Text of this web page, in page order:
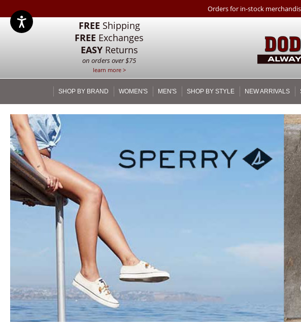
Orders for in-stock
FREE Shipping
FREE Exchanges
EASYReturns
on orders over $75
learn more >
SHOP BY BRAND WOMEN'S MEN'S SHOP BY STYLE NEW ARRIVALS